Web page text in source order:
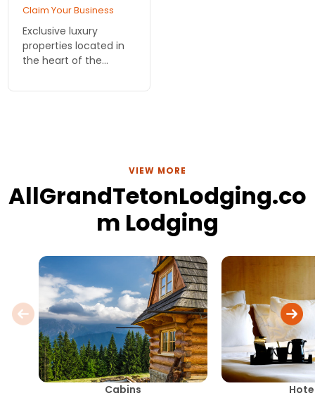
Claim Your Business
Exclusive luxury
properties located in
the heart of the
Mountain Resort at
VIEW MORE
AllGrandTetonLodging.co
m Lodging
Cabins